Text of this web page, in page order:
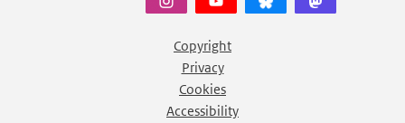
Copyright
Privacy
Cookies
Accessibility